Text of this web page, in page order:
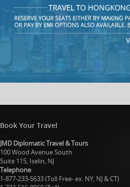
Book Your Travel
JMD Diplomatic Travel & Tours
100 Wood Avenue South
Suite 115, Iselin, NJ
Telephone:
1-877-233-5633 (Toll Free- ex. NY, NJ & CT)